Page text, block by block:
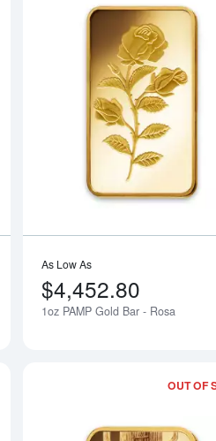
Read more about1oz PAMP Gold Bar -
Notify Me
As Low As
$4,452.80
1oz PAMP Gold Bar - Rosa
OUT OF